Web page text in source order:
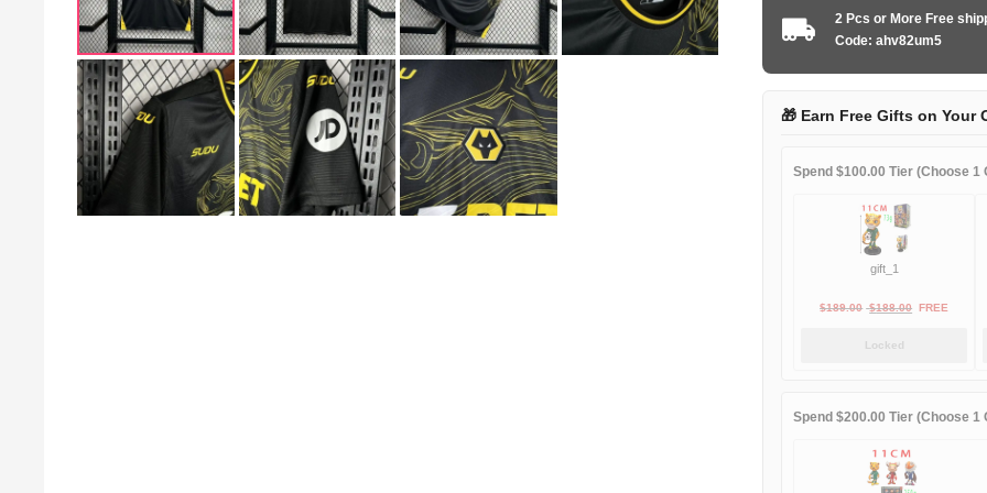
away
game
2 Pcs or More Free
Code: ahv82um5
🎁 Earn Free Gifts on Your
Spend $100.00 Tier (Choose 1
gift_1
$189.00 Original
$188.00Current
FREE
Locked
Spend $200.00 Tier (Choose 1